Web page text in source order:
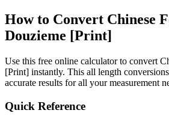
How to Convert Chinese
Douzieme [Print]
Use this free online calculator to convert
[Print] instantly. This all length conversions
accurate results for all your measurement
Quick Reference